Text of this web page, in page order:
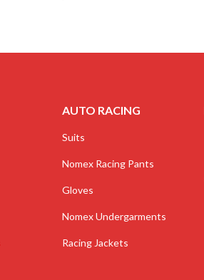
AUTO RACING
Suits
Nomex Racing Pants
Gloves
Nomex Undergarments
Racing Jackets